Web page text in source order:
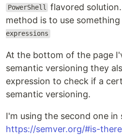
PowerShell flavored
method is to use something
expressions
At the bottom of the page
semantic versioning they
expression to check if a
semantic versioning.
I'm using the second one in
https://semver.org/#is-